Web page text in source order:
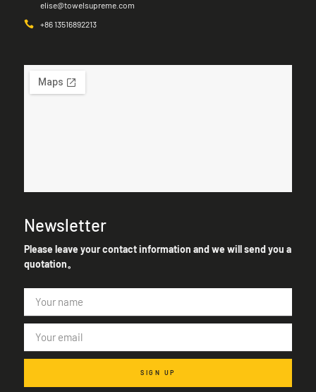
elise@towelsupreme.com
+86 13516892213
Newsletter
Please leave your contact information and we will send you a
quotation。